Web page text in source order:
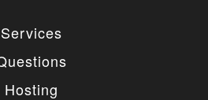
Services
Hosting